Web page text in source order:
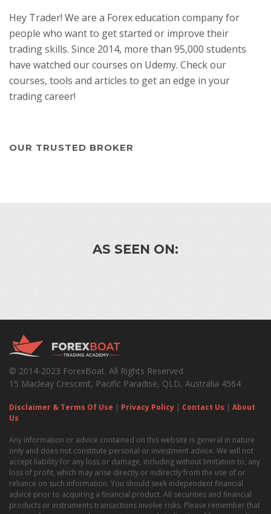
Hey Trader! We are a Forex education company for
people who want to get started or improve their
trading skills. Since 2014, more than 95,000 students
have watched our courses on Udemy. Check our
courses, tools and articles to get an edge in your
trading career!
OUR TRUSTED BROKER
AS SEEN ON:
© 2014-2023 ForexBoat. All Rights Reserved
15 Macleay Crescent, Pacific Paradise, QLD, Australia 4564
Disclaimer & Terms Of Use | Privacy Policy | Contact Us | About
Us
Any information or advice contained on this website is general in nature
only and does not constitute personal or investment advice. We will not
accept liability for any loss or damage, including without limitation to, any
loss of profit, which may arise directly or indirectly from the use of or
reliance on such information. You should seek independent financial
advice prior to acquiring a financial product. All securities and financial
products or instruments transactions involve risks. Please remember that